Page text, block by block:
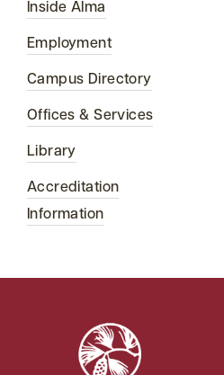
Inside Alma
Employment
Campus Directory
Offices & Services
Library
Accreditation
Information